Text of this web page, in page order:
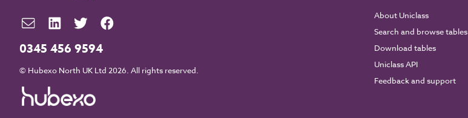
0345 456 9594
© Hubexo North UK Ltd 2026. All rights reserved.
About Uniclass
Search and browse tables
Download tables
Uniclass API
Feedback and support